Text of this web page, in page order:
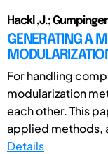
Hackl ,J.;
GENERATING A
For handling
modularization
each other. This
applied methods,
Details